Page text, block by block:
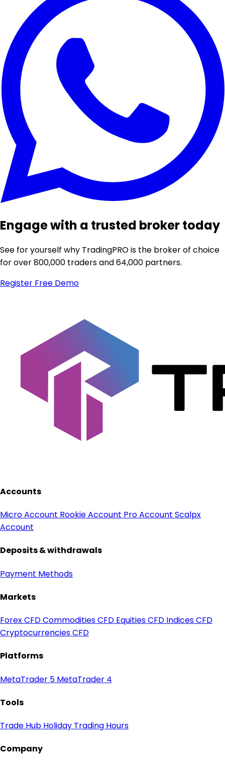
Engage with a trusted broker today
See for yourself why TradingPRO is the broker of choice
for over 800,000 traders and 64,000 partners.
Register Free Demo
Accounts
Micro Account Rookie Account Pro Account Scalpx
Account
Deposits & withdrawals
Payment Methods
Markets
Forex CFDCommodities CFD Equities CFD Indices CFD
Cryptocurrencies CFD
Platforms
MetaTrader 5 MetaTrader 4
Tools
Trade Hub Holiday Trading Hours
Company